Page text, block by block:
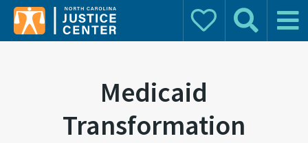
Donate Search Main
Medicaid
Transformation